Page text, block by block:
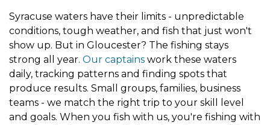
Syracuse waters have their limits - unpredictable
conditions, tough weather, and fish that just won't
show up. But in Gloucester? The fishing stays
strong all year. Our captains work these waters
daily, tracking patterns and finding spots that
produce results. Small groups, families, business
teams - we match the right trip to your skill level
and goals. When you fish with us, you're fishing with